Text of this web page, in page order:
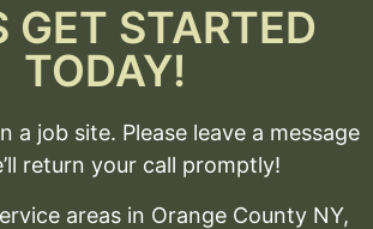
GET STARTED
TODAY!
a job site. Please leave a message
return your call promptly!
areas in Orange County NY,